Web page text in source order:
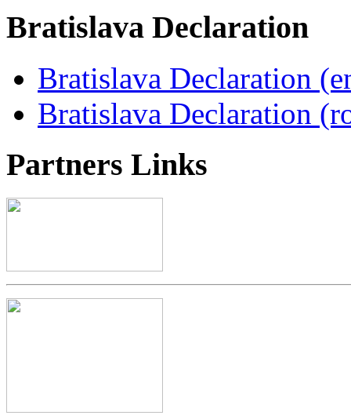
Bratislava Declaration
Bratislava Declaration
Bratislava Declaration
Partners Links